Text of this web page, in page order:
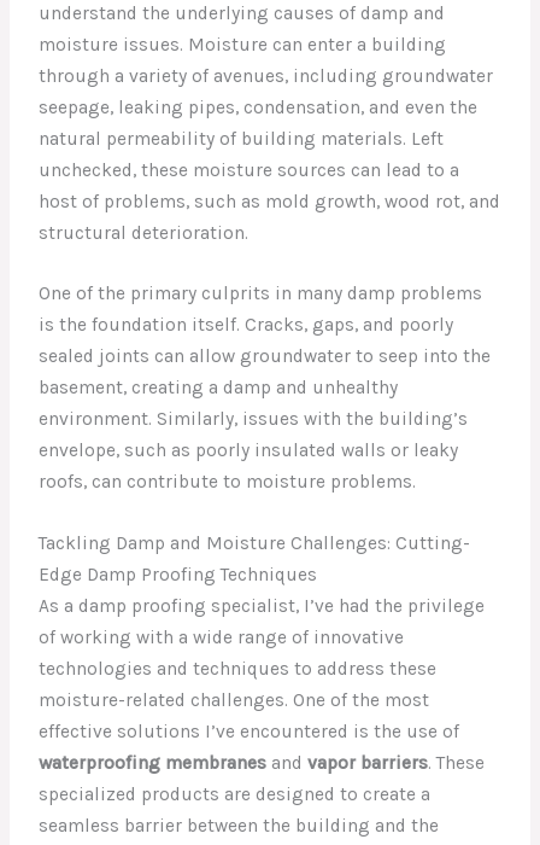
understand the underlying causes of damp and
moisture issues. Moisture can enter a building
through a variety of avenues, including groundwater
seepage, leaking pipes, condensation, and even the
natural permeability of building materials. Left
unchecked, these moisture sources can lead to a
host of problems, such as mold growth, wood rot, and
structural deterioration.
One of the primary culprits in many damp problems
is the foundation itself. Cracks, gaps, and poorly
sealed joints can allow groundwater to seep into the
basement, creating a damp and unhealthy
environment. Similarly, issues with the building’s
envelope, such as poorly insulated walls or leaky
roofs, can contribute to moisture problems.
Tackling Damp and Moisture Challenges: Cutting-
Edge Damp Proofing Techniques
As a damp proofing specialist, I’ve had the privilege
of working with a wide range of innovative
technologies and techniques to address these
moisture-related challenges. One of the most
effective solutions I’ve encountered is the use of
waterproofing membranes andvapor barriers. These
specialized products are designed to create a
seamless barrier between the building and the